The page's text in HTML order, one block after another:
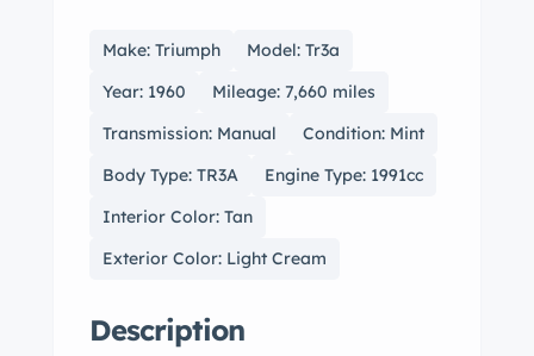
Make: Triumph
Model: Tr3a
Year: 1960
Mileage: 7,660 miles
Transmission: Manual
Condition: Mint
Body Type: TR3A
Engine Type: 1991cc
Interior Color: Tan
Exterior Color: Light Cream
Description